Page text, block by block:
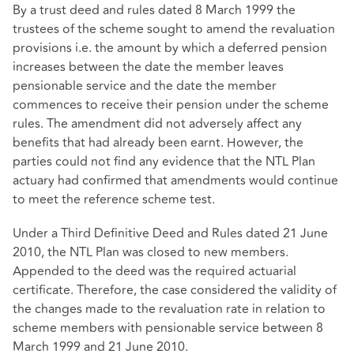
By a trust deed and rules dated 8 March 1999 the
trustees of the scheme sought to amend the revaluation
provisions i.e. the amount by which a deferred pension
increases between the date the member leaves
pensionable service and the date the member
commences to receive their pension under the scheme
rules. The amendment did not adversely affect any
benefits that had already been earnt. However, the
parties could not find any evidence that the NTL Plan
actuary had confirmed that amendments would continue
to meet the reference scheme test.
Under a Third Definitive Deed and Rules dated 21 June
2010, the NTL Plan was closed to new members.
Appended to the deed was the required actuarial
certificate. Therefore, the case considered the validity of
the changes made to the revaluation rate in relation to
scheme members with pensionable service between 8
March 1999 and 21 June 2010.